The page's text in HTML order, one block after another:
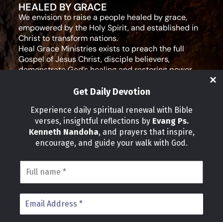
Get Daily Devotion
Experience daily spiritual renewal with Bible
verses, insightful reflections by Evang Ps.
Kenneth Nandoha, and prayers that inspire,
encourage, and guide your walk with God.
HEALED BY GRACE
We envision to raise a people healed by grace,
empowered by the Holy Spirit, and established in
Christ to transform nations.
Heal Grace Ministries exists to preach the full
Gospel of Jesus Christ, disciple believers,
demonstrate God’s healing and restoring power,
IMPORTANT LINKS
Our Partners
About Us
Volunteer
News
CONTACT INFO
Address: